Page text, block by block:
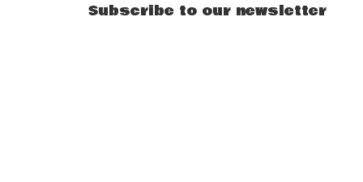
Subscribe to our newsletter